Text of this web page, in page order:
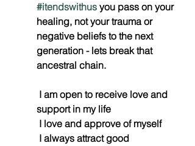
#itendswithus you pass on your
healing, not your trauma or
negative beliefs to the next
generation - lets break that
ancestral chain.
support in my life
I love and approve of myself